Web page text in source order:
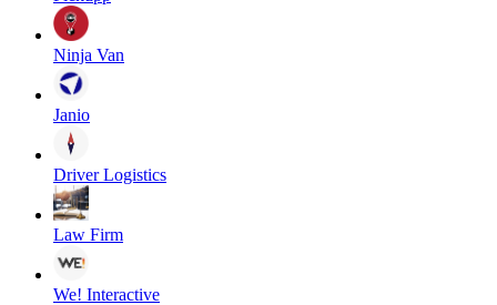
Ninja Van
Janio
Driver Logistics
Law Firm
We! Interactive